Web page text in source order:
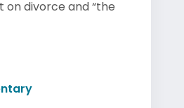
divorce and “the